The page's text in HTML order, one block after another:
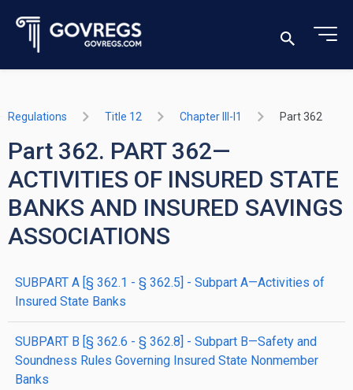
Regulations Title 12 Chapter III-I1 Part 362
Part 362. PART 362—
ACTIVITIES OF INSURED STATE
BANKS AND INSURED SAVINGS
ASSOCIATIONS
SUBPART A [§ 362.1 - § 362.5] - Subpart A—Activities of
Insured State Banks
SUBPART B [§ 362.6 - § 362.8] - Subpart B—Safety and
Soundness Rules Governing Insured State Nonmember
Banks